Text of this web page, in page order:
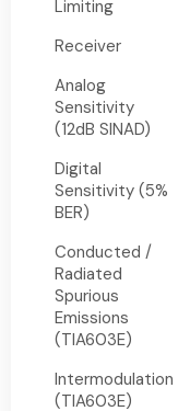
Limiting
Receiver
Analog
Sensitivity
(12dB SINAD)
Digital
Sensitivity (5%
BER)
Conducted /
Radiated
Spurious
Emissions
(TIA603E)
Intermodulation
(TIA603E)